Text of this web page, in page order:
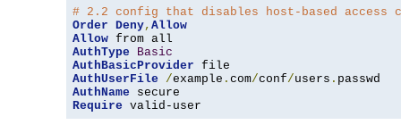
# 2.2 config that disables host-based access
Order Deny, Allow
Allow
AuthType
Basic
AuthBasicProvider
AuthUserFile
/example . com/conf/users .
AuthName
Require valid-user